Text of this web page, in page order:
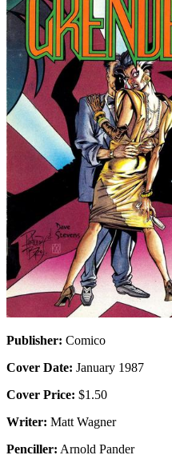
Publisher: Comico
Cover Date: January 1987
Cover Price: $1.50
Writer: Matt Wagner
Penciller: Arnold Pander